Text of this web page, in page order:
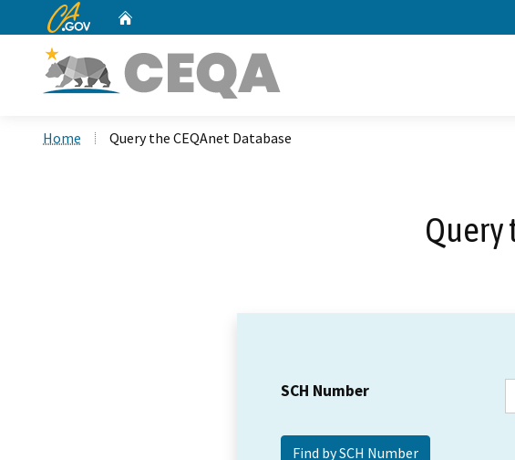
CA.gov
Home Query the CEQAnet Database
Query
SCH Number